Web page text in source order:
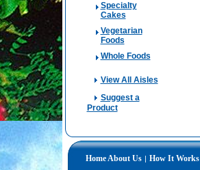
Specialty
Cakes
Vegetarian
Foods
Whole Foods
View All Aisles
Suggest a
Product
HomeAbout Us | How It Works